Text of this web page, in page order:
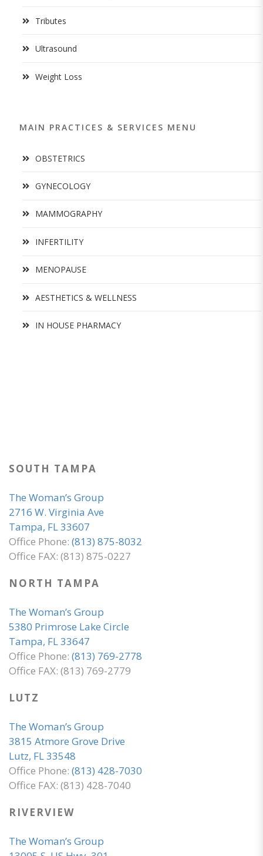
Tributes
Ultrasound
Weight Loss
MAIN PRACTICES & SERVICES MENU
OBSTETRICS
GYNECOLOGY
MAMMOGRAPHY
INFERTILITY
MENOPAUSE
AESTHETICS & WELLNESS
IN HOUSE PHARMACY
SOUTH TAMPA
The Woman’s Group
2716 W. Virginia Ave
Tampa, FL 33607
Office Phone: (813) 875-8032
Office FAX: (813) 875-0227
NORTH TAMPA
The Woman’s Group
5380 Primrose Lake Circle
Tampa, FL 33647
Office Phone: (813) 769-2778
Office FAX: (813) 769-2779
LUTZ
The Woman’s Group
3815 Atmore Grove Drive
Lutz, FL 33548
Office Phone: (813) 428-7030
Office FAX: (813) 428-7040
RIVERVIEW
The Woman’s Group